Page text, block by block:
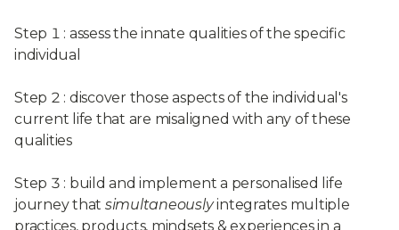
Step 1 : assess the innate qualities of the specific
individual
Step 2 : discover those aspects of the individual's
current life that are misaligned with any of these
qualities
Step 3 : build and implement a personalised life
journey that simultaneouslyintegrates multiple
practices, products, mindsets & experiences in a